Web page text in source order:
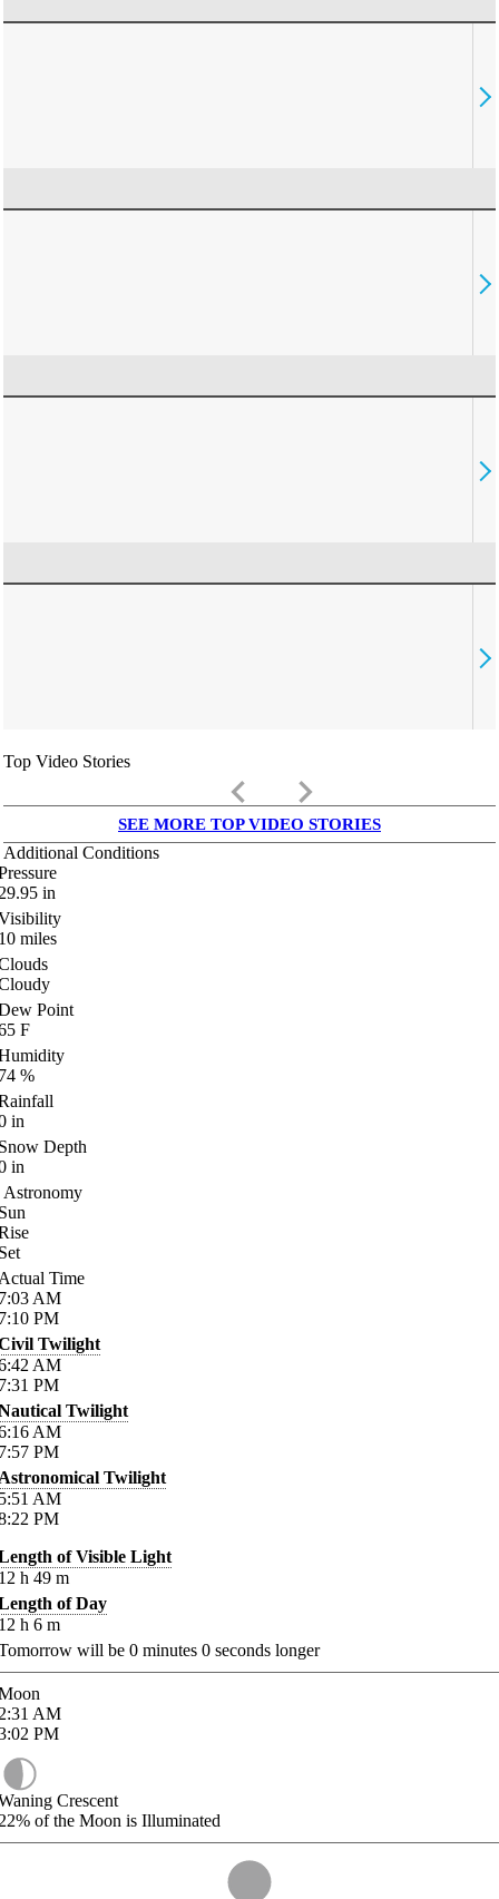
Top Video Stories
keyboard_arrow_left keyboard_arrow_right
SEE MORE TOP VIDEO STORIES
Additional Conditions
in
miles
Point
F
%
in
Depth
in
Astronomy
Time
AM
PM
Twilight
AM
PM
Twilight
AM
PM
Twilight
AM
PM
of Visible Light
h 49 m
of Day
h 6 m
will be 0 minutes 0 seconds longer
AM
PM
Crescent
of the Moon is Illuminated